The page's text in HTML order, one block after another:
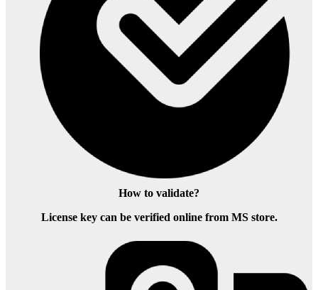
How to validate?
License key can be verified online from MS store.